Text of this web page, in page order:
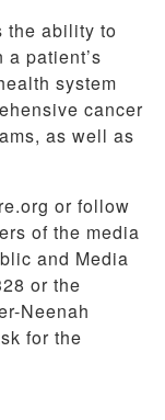
the ability to
patient’s
system
cancer
as well as
or follow
of the media
and Media
or the
Neenah
for the